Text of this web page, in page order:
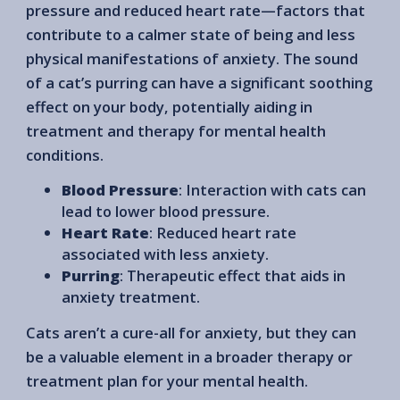
pressure and reduced heart rate—factors that
contribute to a calmer state of being and less
physical manifestations of anxiety. The sound
of a cat’s purring can have a significant soothing
effect on your body, potentially aiding in
treatment and therapy for mental health
conditions.
Blood Pressure: Interaction with cats can
lead to lower blood pressure.
Heart Rate: Reduced heart rate
associated with less anxiety.
Purring: Therapeutic effect that aids in
anxiety treatment.
Cats aren’t a cure-all for anxiety, but they can
be a valuable element in a broader therapy or
treatment plan for your mental health.